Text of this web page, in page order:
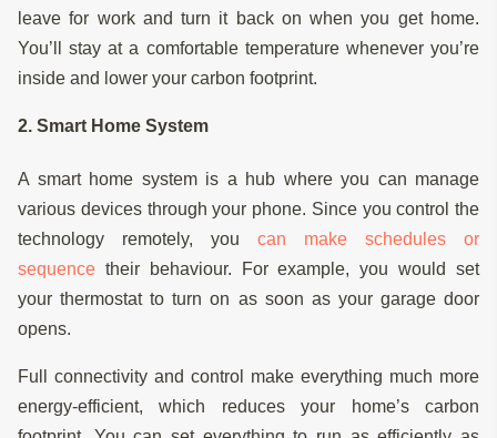
leave for work and turn it back on when you get home.
You’ll stay at a comfortable temperature whenever you’re
inside and lower your carbon footprint.
2. Smart Home System
A smart home system is a hub where you can manage
various devices through your phone. Since you control the
technology remotely, you can make schedules or
sequence their behaviour. For example, you would set
your thermostat to turn on as soon as your garage door
opens.
Full connectivity and control make everything much more
energy-efficient, which reduces your home’s carbon